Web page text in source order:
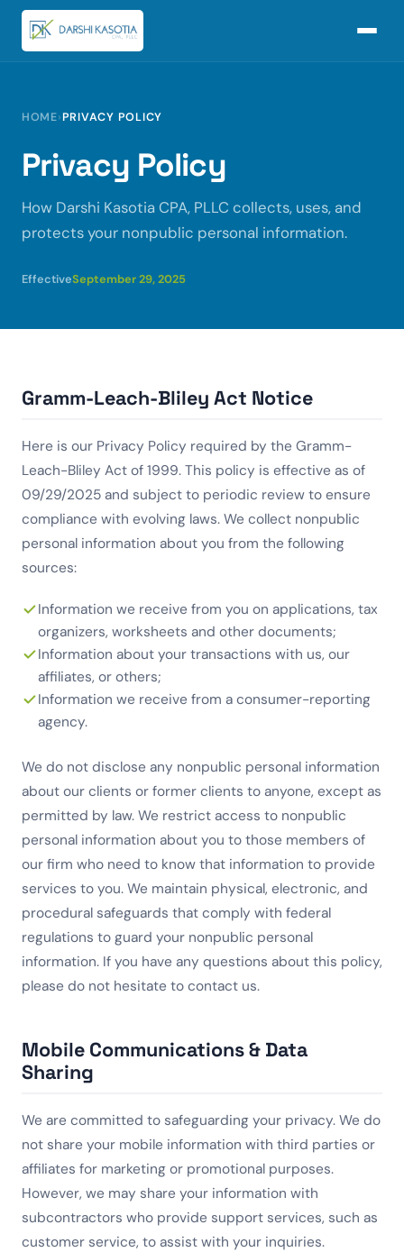
HOME›PRIVACY POLICY
Privacy Policy
How Darshi Kasotia CPA, PLLC collects, uses, and
protects your nonpublic personal information.
EffectiveSeptember 29, 2025
Gramm-Leach-Bliley Act Notice
Here is our Privacy Policy required by the Gramm-
Leach-Bliley Act of 1999. This policy is effective as of
09/29/2025 and subject to periodic review to ensure
compliance with evolving laws. We collect nonpublic
personal information about you from the following
sources:
Information we receive from you on applications, tax
organizers, worksheets and other documents;
Information about your transactions with us, our
affiliates, or others;
Information we receive from a consumer-reporting
agency.
We do not disclose any nonpublic personal information
about our clients or former clients to anyone, except as
permitted by law. We restrict access to nonpublic
personal information about you to those members of
our firm who need to know that information to provide
services to you. We maintain physical, electronic, and
procedural safeguards that comply with federal
regulations to guard your nonpublic personal
information. If you have any questions about this policy,
please do not hesitate to contact us.
Mobile Communications & Data
Sharing
We are committed to safeguarding your privacy. We do
not share your mobile information with third parties or
affiliates for marketing or promotional purposes.
However, we may share your information with
subcontractors who provide support services, such as
customer service, to assist with your inquiries.